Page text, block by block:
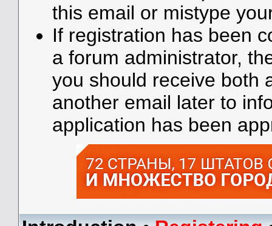
this email or mistype
If registration has been
a forum administrator,
you should receive both
another email later to
application has been